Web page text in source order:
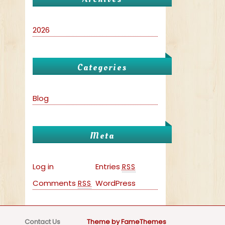
2026
Categories
Blog
Meta
Log in Entries RSS
Comments RSS WordPress
Contact Us Theme by FameThemes